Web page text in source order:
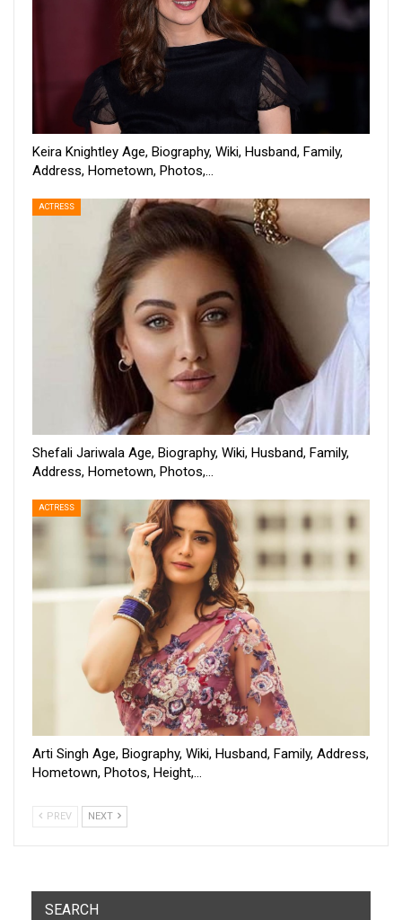
Keira Knightley Age, Biography, Wiki, Husband, Family,
Address, Hometown, Photos,…
ACTRESS
Shefali Jariwala Age, Biography, Wiki, Husband, Family,
Address, Hometown, Photos,…
ACTRESS
Arti Singh Age, Biography, Wiki, Husband, Family, Address,
Hometown, Photos, Height,…
PREV NEXT
SEARCH